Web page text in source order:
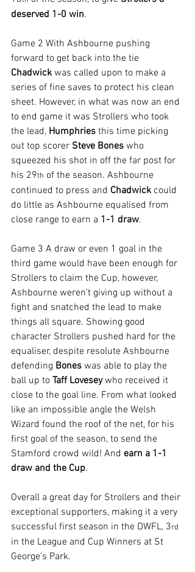
deserved 1-0 win.
Game 2 With Ashbourne pushing
forward to get back into the tie
Chadwick was called upon to make a
series of fine saves to protect his clean
sheet. However, in what was now an end
to end game it was Strollers who took
the lead, Humphries this time picking
out top scorer Steve Bones who
squeezed his shot in off the far post for
his 29th of the season. Ashbourne
continued to press and Chadwick could
do little as Ashbourne equalised from
close range to earn a 1-1 draw.
Game 3 A draw or even 1 goal in the
third game would have been enough for
Strollers to claim the Cup, however,
Ashbourne weren’t giving up without a
fight and snatched the lead to make
things all square. Showing good
character Strollers pushed hard for the
equaliser, despite resolute Ashbourne
defending Bones was able to play the
ball up to Taff Lovesey who received it
close to the goal line. From what looked
like an impossible angle the Welsh
Wizard found the roof of the net, for his
first goal of the season, to send the
Stamford crowd wild! And earn a 1-1
draw and the Cup.
Overall a great day for Strollers and their
exceptional supporters, making it a very
successful first season in the DWFL, 3rd
in the League and Cup Winners at St
George’s Park.